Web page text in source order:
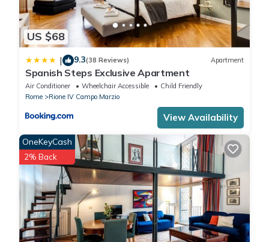
US $68
| 9.3(38 Reviews) Apartment
Spanish Steps Exclusive Apartment
Air Conditioner Wheelchair Accessible
Child Friendly
Rome
Rione IV Campo Marzio
View Availability
OneKeyCash
2% Back